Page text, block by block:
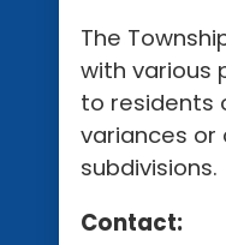
The
with various
to residents
variances or
subdivisions.
Contact: